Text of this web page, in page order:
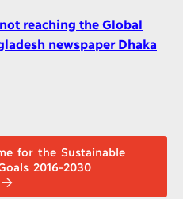
not reaching the Global
newspaper Dhaka
2016-2030